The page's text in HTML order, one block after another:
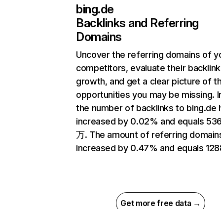
bing.de
Backlinks and Referring
Domains
Uncover the referring domains of
competitors, evaluate their backlink
growth, and get a clear picture of
opportunities you may be missing.
the number of backlinks to bing.de
increased by 0.02% and equals
万. The amount of referring
increased by 0.47% and equals
Get more free data →